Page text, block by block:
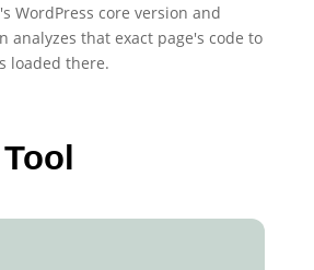
WordPress core version and
analyzes that exact page's code to
loaded there.